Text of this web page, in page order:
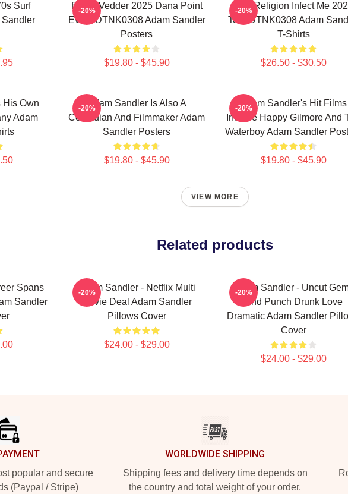
Surf
Sandler
Eddie Vedder 2025 Dana Point
Event DTNK0308 Adam Sandler
Posters
$19.80 - $45.90
-20%
Bad Religion Infect Me
Tour DTNK0308 Adam
T-Shirts
$26.50 - $30.50
-20%
His Own
Adam
Adam Sandler Is Also A
Comedian And Filmmaker Adam
Sandler Posters
$19.80 - $45.90
-20%
Adam Sandler's Hit Films
Include Happy Gilmore And
Waterboy Adam Sandler
$19.80 - $45.90
-20%
VIEW MORE
Related products
Spans
Sandler
Adam Sandler - Netflix Multi
Movie Deal Adam Sandler
Pillows Cover
$24.00 - $29.00
-20%
Adam Sandler - Uncut
And Punch Drunk Love
Dramatic Adam Sandler
Cover
$24.00 - $29.00
-20%
popular and secure
(Paypal / Stripe)
WORLDWIDE SHIPPING
Shipping fees and delivery time depends on
the country and total weight of your order.